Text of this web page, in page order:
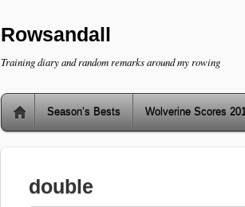
Rowsandall
Training diary and random remarks around my rowing
Season’s Bests Wolverine Scores
double